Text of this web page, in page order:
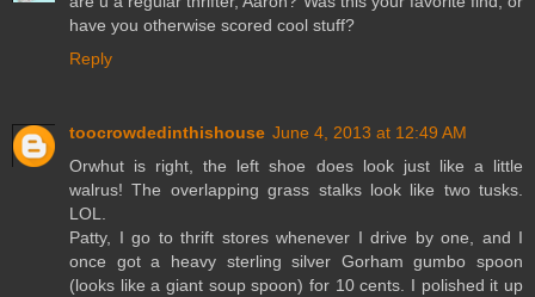
have you otherwise scored cool stuff?
Reply
toocrowdedinthishouse June 4, 2013 at 12:49 AM
Orwhut is right, the left shoe does look just like a little
walrus! The overlapping grass stalks look like two tusks.
LOL.
Patty, I go to thrift stores whenever I drive by one, and I
once got a heavy sterling silver Gorham gumbo spoon
(looks like a giant soup spoon) for 10 cents. I polished it up